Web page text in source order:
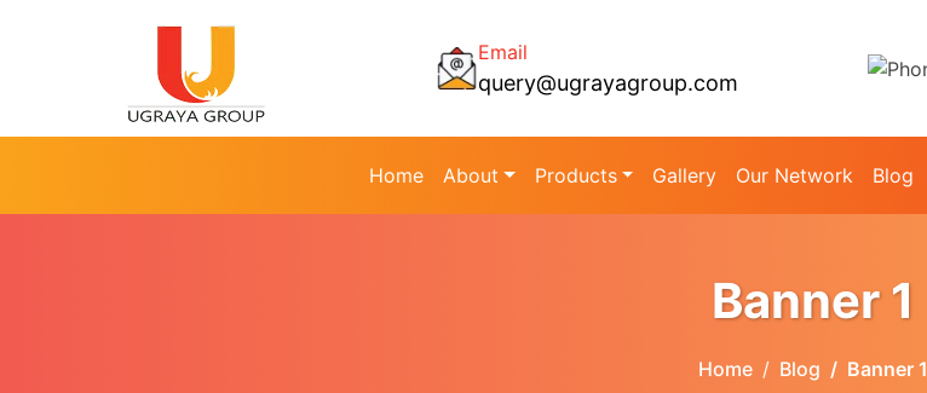
Email
query@ugrayagroup.com
Home About Products Gallery Our Network Blog
Banner 1
Home Blog Banner 1